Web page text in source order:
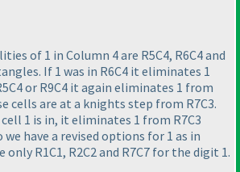
of 1 in Column 4 are R5C4, R6C4 and
If 1 was in R6C4 it eliminates 1
or R9C4 it again eliminates 1 from
cells are at a knights step from R7C3.
1 is in, it eliminates 1 from R7C3
we have a revised options for 1 as in
only R1C1, R2C2 and R7C7 for the digit 1.